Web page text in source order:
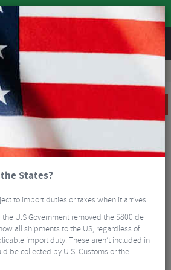
REVIEWS
Bicycle Braking
States?
to import duties or taxes when it arrives.
U.S Government removed the $800 de
all shipments to the US, regardless of
import duty. These aren’t included in
be collected by U.S. Customs or the